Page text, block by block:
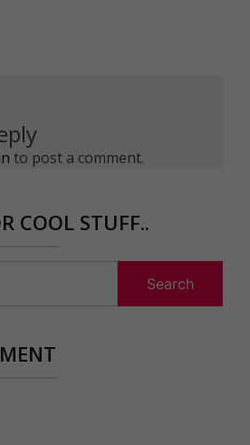
to post a comment.
COOL STUFF..